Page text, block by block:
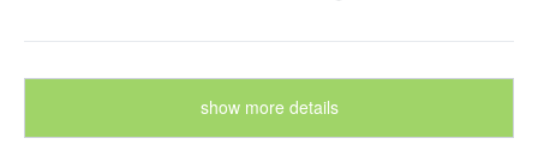
show more details